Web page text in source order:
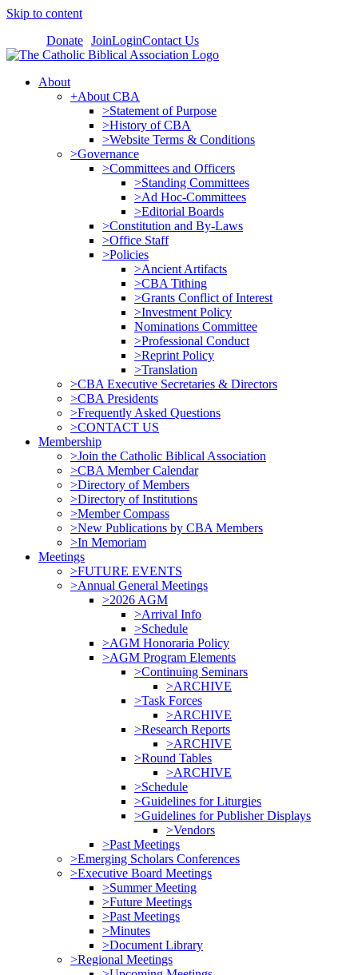
Skip to content
Donate JoinLoginContact Us
About
+About CBA
>Statement of Purpose
>History of CBA
>Website Terms & Conditions
>Governance
>Committees and Officers
>Standing Committees
>Ad Hoc-Committees
>Editorial Boards
>Constitution and By-Laws
>Office Staff
>Policies
>Ancient Artifacts
>CBA Tithing
>Grants Conflict of Interest
>Investment Policy
Nominations Committee
>Professional Conduct
>Reprint Policy
>Translation
>CBA Executive Secretaries & Directors
>CBA Presidents
>Frequently Asked Questions
>CONTACT US
Membership
>Join the Catholic Biblical Association
>CBA Member Calendar
>Directory of Members
>Directory of Institutions
>Member Compass
>New Publications by CBA Members
>In Memoriam
Meetings
>FUTURE EVENTS
>Annual General Meetings
>2026 AGM
>Arrival Info
>Schedule
>AGM Honoraria Policy
>AGM Program Elements
>Continuing Seminars
>ARCHIVE
>Task Forces
>ARCHIVE
>Research Reports
>ARCHIVE
>Round Tables
>ARCHIVE
>Schedule
>Guidelines for Liturgies
>Guidelines for Publisher Displays
>Vendors
>Past Meetings
>Emerging Scholars Conferences
>Executive Board Meetings
>Summer Meeting
>Future Meetings
>Past Meetings
>Minutes
>Document Library
>Regional Meetings